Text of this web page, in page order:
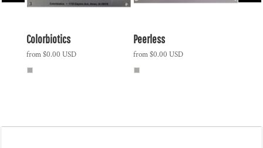
Colorbiotics
from$0.00 USD
Peerless
from$0.00 USD